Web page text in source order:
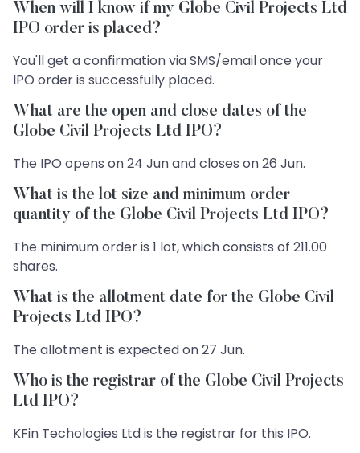
When will I know if my Globe Civil Projects Ltd
IPO order is placed?
You'll get a confirmation via SMS/email once your
IPO order is successfully placed.
What are the open and close dates of the
Globe Civil Projects Ltd IPO?
The IPO opens on 24 Jun and closes on 26 Jun.
What is the lot size and minimum order
quantity of the Globe Civil Projects Ltd IPO?
The minimum order is 1 lot, which consists of 211.00
shares.
What is the allotment date for the Globe Civil
Projects Ltd IPO?
The allotment is expected on 27 Jun.
Who is the registrar of the Globe Civil Projects
Ltd IPO?
KFin Techologies Ltd is the registrar for this IPO.